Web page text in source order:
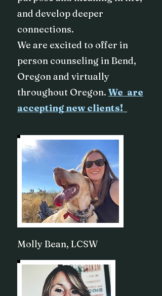
and develop deeper
connections.
We are excited to offer in
person counseling in Bend,
Oregon and virtually
throughout Oregon. We are
accepting new clients!
Molly Bean, LCSW